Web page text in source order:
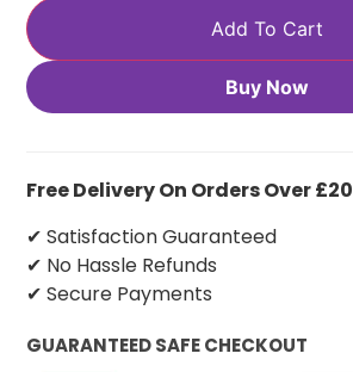
Add To Cart
Buy Now
Free Delivery On Orders Over £20
✔ Satisfaction Guaranteed
✔ No Hassle Refunds
✔ Secure Payments
GUARANTEED SAFE CHECKOUT